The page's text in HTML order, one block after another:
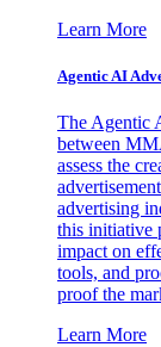
Learn More
Agentic AI
The Agentic
between
assess the
advertising
this initiative
impact on
tools, and
proof the
Learn More